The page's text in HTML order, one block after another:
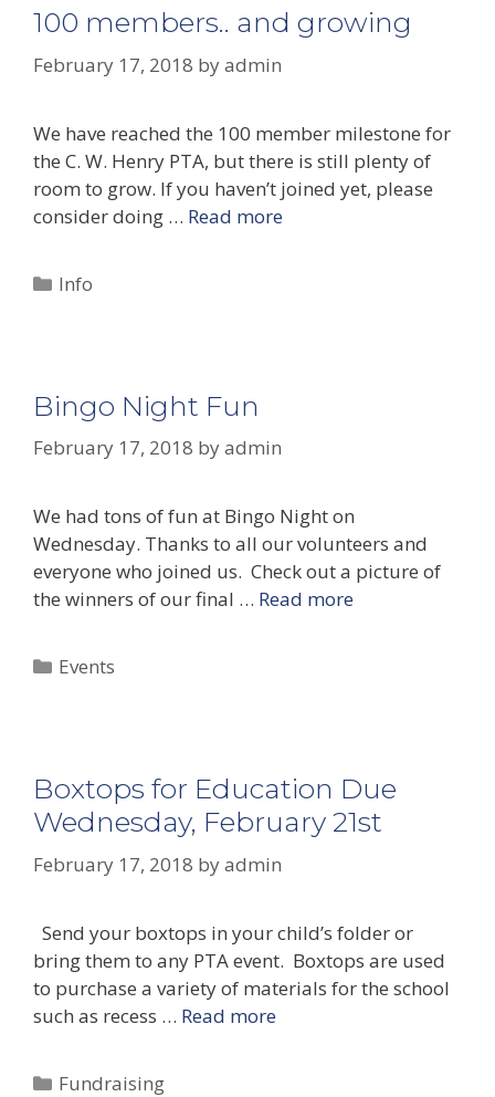
100 members.. and growing
February 17, 2018 byadmin
We have reached the 100 member milestone for
the C. W. Henry PTA, but there is still plenty of
room to grow. If you haven’t joined yet, please
consider doing … Read more
Info
Bingo Night Fun
February 17, 2018 byadmin
We had tons of fun at Bingo Night on
Wednesday. Thanks to all our volunteers and
everyone who joined us. Check out a picture of
the winners of our final … Read more
Events
Boxtops for Education Due
Wednesday, February 21st
February 17, 2018 byadmin
Send your boxtops in your child’s folder or
bring them to any PTA event. Boxtops are used
to purchase a variety of materials for the school
such as recess … Read more
Fundraising